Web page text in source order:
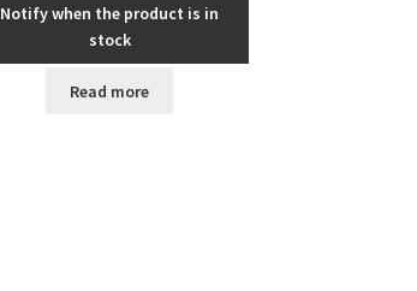
Notify when the product is in
stock
Read more